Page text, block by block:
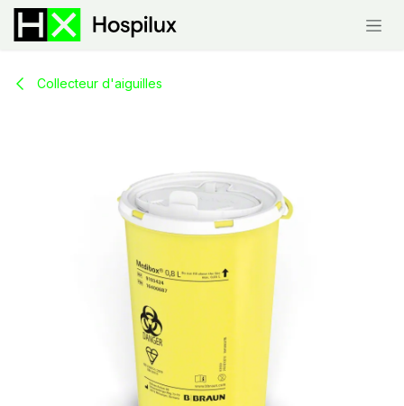
Skip to Content
Collecteur d'aiguilles